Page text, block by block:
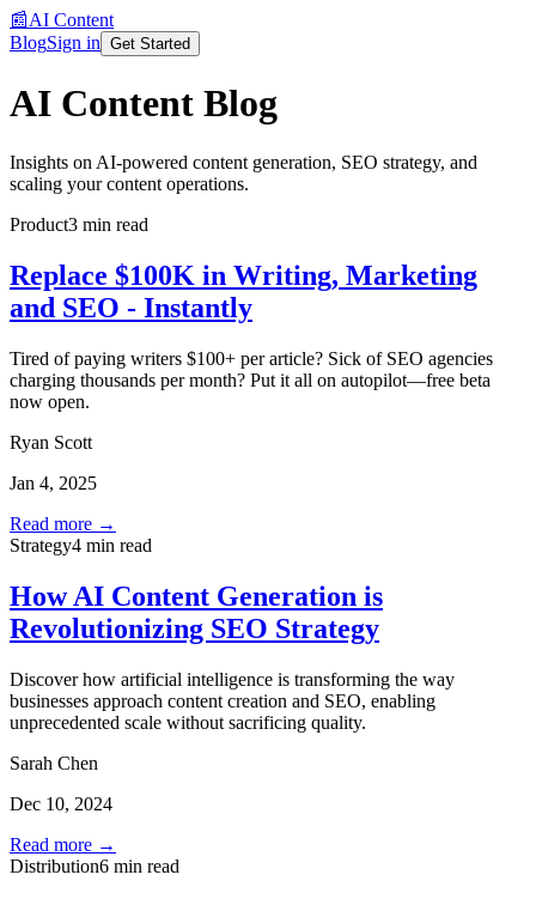
📰AI Content
BlogSign in Get Started
AI Content Blog
Insights on AI-powered content generation, SEO strategy, and
scaling your content operations.
Product3 min read
Replace $100K in Writing, Marketing
and SEO - Instantly
Tired of paying writers $100+ per article? Sick of SEO agencies
charging thousands per month? Put it all on autopilot—free beta
now open.
Ryan Scott
Jan 4, 2025
Read more →
Strategy4 min read
How AI Content Generation is
Revolutionizing SEO Strategy
Discover how artificial intelligence is transforming the way
businesses approach content creation and SEO, enabling
unprecedented scale without sacrificing quality.
Sarah Chen
Dec 10, 2024
Read more →
Distribution6 min read